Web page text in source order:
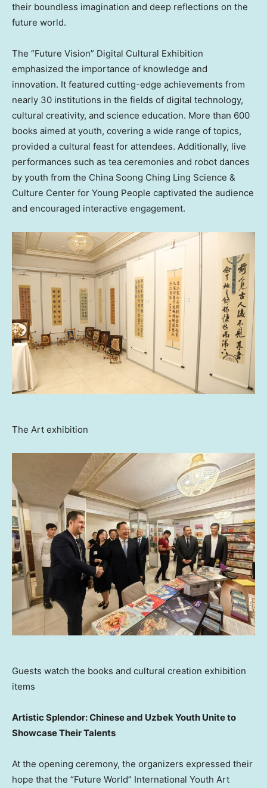
their boundless imagination and deep reflections on the
future world.
The “Future Vision” Digital Cultural Exhibition
emphasized the importance of knowledge and
innovation. It featured cutting-edge achievements from
nearly 30 institutions in the fields of digital technology,
cultural creativity, and science education. More than 600
books aimed at youth, covering a wide range of topics,
provided a cultural feast for attendees. Additionally, live
performances such as tea ceremonies and robot dances
by youth from the China Soong Ching Ling Science &
Culture Center for Young People captivated the audience
and encouraged interactive engagement.
The Art exhibition
Guests watch the books and cultural creation exhibition
items
Artistic Splendor: Chinese and Uzbek Youth Unite to
Showcase Their Talents
At the opening ceremony, the organizers expressed their
hope that the “Future World” International Youth Art